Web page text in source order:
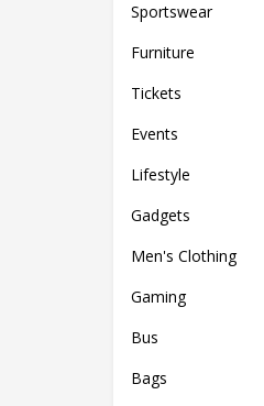
Sportswear
Furniture
Tickets
Events
Lifestyle
Gadgets
Men's Clothing
Gaming
Bus
Bags